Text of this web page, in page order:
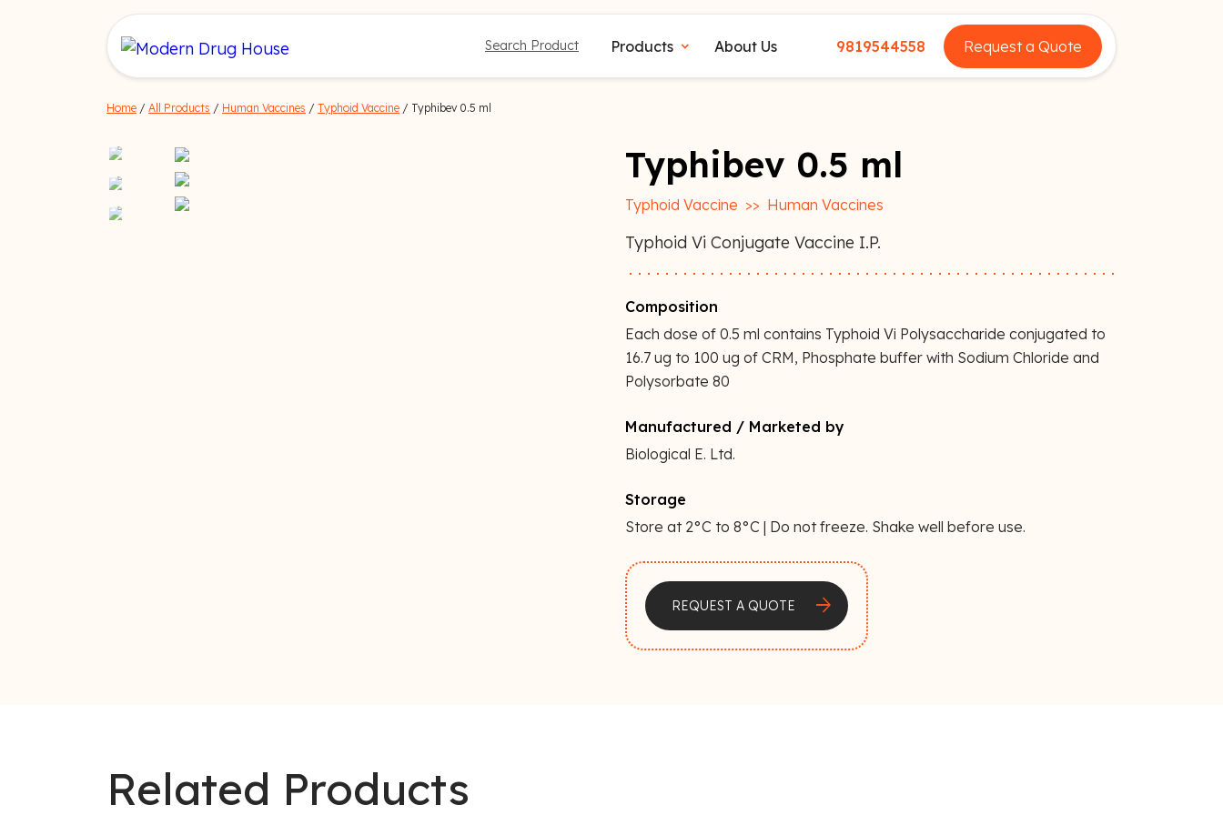
Search Product Products expand_more About Us 9819544558 Request a Quote
Home / All Products / Human Vaccines / Typhoid Vaccine / Typhibev 0.5 ml
Typhibev 0.5 ml
Human Vaccines
Typhoid Vaccine >>
Typhoid Vi Conjugate Vaccine I.P.
Composition
Each dose of 0.5 ml contains Typhoid Vi Polysaccharide conjugated to
16.7 ug to 100 ug of CRM, Phosphate buffer with Sodium Chloride and
Polysorbate 80
Manufactured / Marketed by
Biological E. Ltd.
Storage
Store at 2°C to 8°C | Do not freeze. Shake well before use.
REQUEST A QUOTE arrow_forward
Related Products